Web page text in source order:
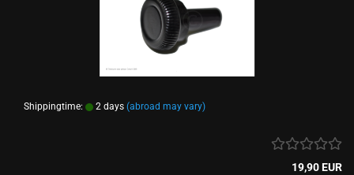
Shippingtime: 2 days (abroad may vary)
19,90 EUR